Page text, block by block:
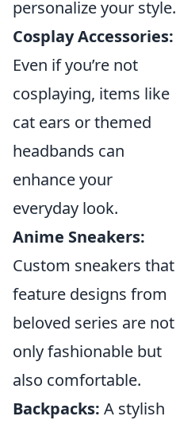
personalize your style.
Cosplay Accessories:
Even if you’re not
cosplaying, items like
cat ears or themed
headbands can
enhance your
everyday look.
Anime Sneakers:
Custom sneakers that
feature designs from
beloved series are not
only fashionable but
also comfortable.
Backpacks: A stylish